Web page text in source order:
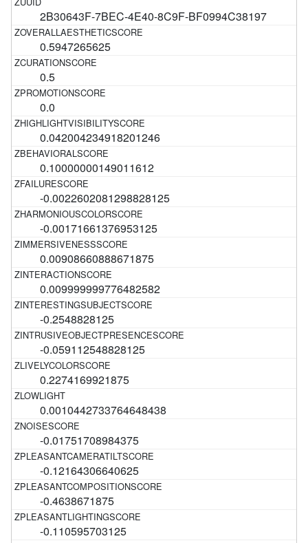
2B30643F-7BEC-4E40-8C9F-BF0994C38197
0.5947265625
0.5
0.0
0.042004234918201246
0.10000000149011612
-0.0022602081298828125
-0.00171661376953125
0.00908660888671875
0.009999999776482582
-0.2548828125
-0.059112548828125
0.2274169921875
0.0010442733764648438
-0.01751708984375
-0.12164306640625
-0.4638671875
-0.110595703125